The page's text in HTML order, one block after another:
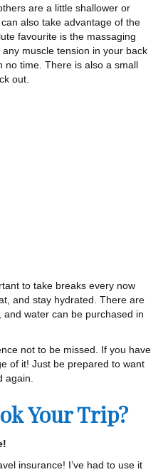
are a little shallower or
also take advantage of the
favourite is the massaging
muscle tension in your back
no time. There is also a small
out.
to take breaks every now
and stay hydrated. There are
water can be purchased in
not to be missed. If you have
of it! Just be prepared to want
again.
Your Trip?
insurance! I’ve had to use it